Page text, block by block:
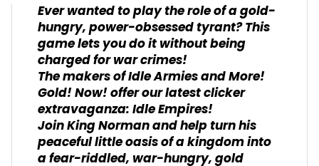
Ever wanted to play the role of a gold-
hungry, power-obsessed tyrant? This
game lets you do it without being
charged for war crimes!
The makers of Idle Armies and More!
Gold! Now! offer our latest clicker
extravaganza: Idle Empires!
Join King Norman and help turn his
peaceful little oasis of a kingdom into
a fear-riddled, war-hungry, gold